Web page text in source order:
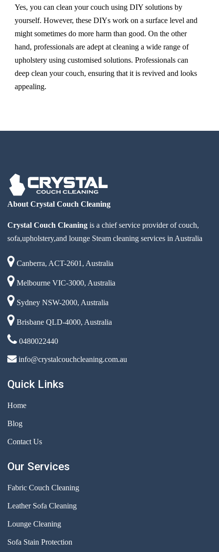
Yes, you can clean your couch using DIY solutions by
yourself. However, these DIYs work on a surface level and
might sometimes do more harm than good. On the other
hand, professionals are adept at cleaning a wide range of
upholstery using customised solutions. Professionals can
deep clean your couch, ensuring that it is revived and looks
appealing.
About Crystal Couch Cleaning
Crystal Couch Cleaning is a chief service provider of couch,
sofa,upholstery,and lounge Steam cleaning services in Australia
Canberra, ACT-2601, Australia
Melbourne VIC-3000, Australia
Sydney NSW-2000, Australia
Brisbane QLD-4000, Australia
0480022440
info@crystalcouchcleaning.com.au
Quick Links
Home
Blog
Contact Us
Our Services
Fabric Couch Cleaning
Leather Sofa Cleaning
Lounge Cleaning
Sofa Stain Protection